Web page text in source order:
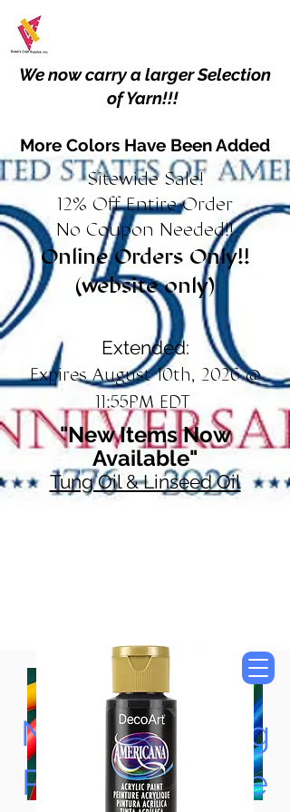
We now carry a larger Selection
of Yarn!!!
More Colors Have Been Added
Sitewide Sale!
12% Off Entire Order
No Coupon Needed!!
Online Orders Only!!
(website only)
Extended:
Expires August 10th, 2026 @
11:55PM EDT
"New Items Now
Available"
Tung Oil & Linseed Oil
Now Accepting
Paypal, Google